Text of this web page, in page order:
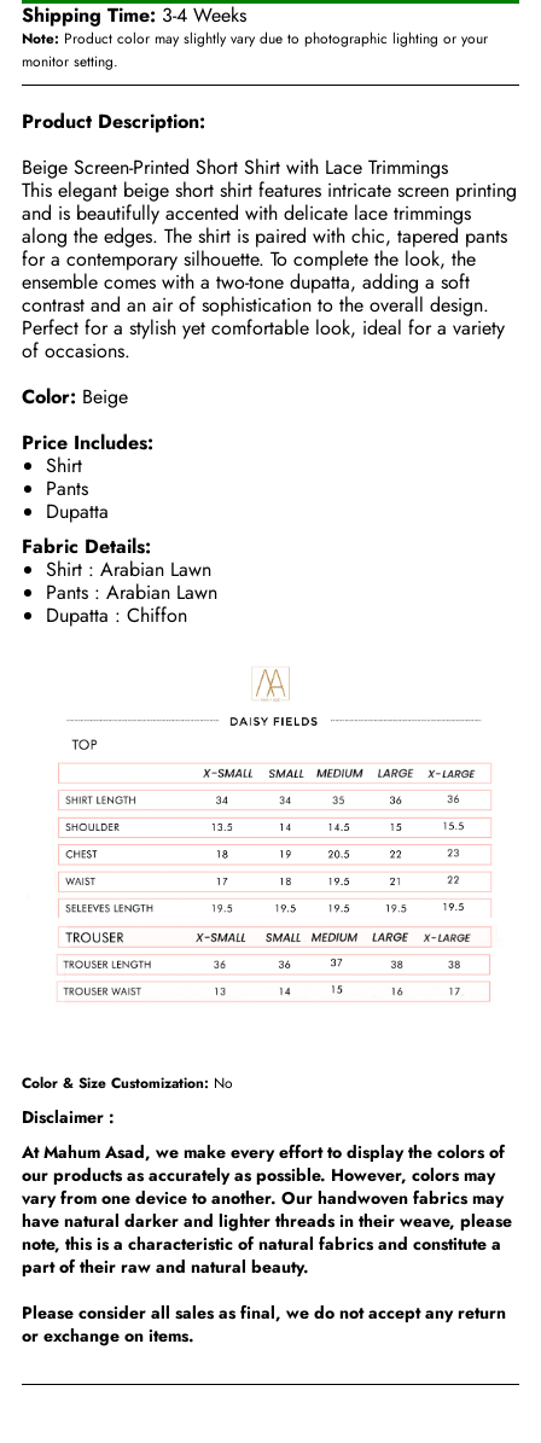
Shipping Time: 3-4 Weeks
Note: Product color may slightly vary due to photographic lighting or your
monitor setting.
Product Description:
Beige Screen-Printed Short Shirt with Lace Trimmings
This elegant beige short shirt features intricate screen printing
and is beautifully accented with delicate lace trimmings
along the edges. The shirt is paired with chic, tapered pants
for a contemporary silhouette. To complete the look, the
ensemble comes with a two-tone dupatta, adding a soft
contrast and an air of sophistication to the overall design.
Perfect for a stylish yet comfortable look, ideal for a variety
of occasions.
Color: Beige
Price Includes:
Shirt
Pants
Dupatta
Fabric Details:
Shirt : Arabian Lawn
Pants : Arabian Lawn
Dupatta : Chiffon
Color & Size Customization: No
Disclaimer :
At Mahum Asad, we make every effort to display the colors of
our products as accurately as possible. However, colors may
vary from one device to another. Our handwoven fabrics may
have natural darker and lighter threads in their weave, please
note, this is a characteristic of natural fabrics and constitute a
part of their raw and natural beauty.
Please consider all sales as final, we do not accept any return
or exchange on items.